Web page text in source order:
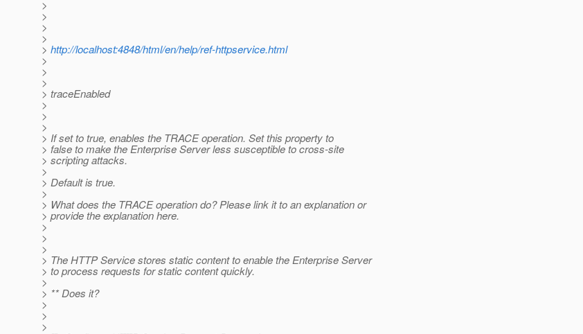
>
>
>
>
> http://localhost:4848/html/en/help/ref-httpservice.html
>
>
>
> traceEnabled
>
>
>
> If set to true, enables the TRACE operation. Set this property to
> false to make the Enterprise Server less susceptible to cross-site
> scripting attacks.
>
> Default is true.
>
> What does the TRACE operation do? Please link it to an explanation or
> provide the explanation here.
>
>
>
> The HTTP Service stores static content to enable the Enterprise Server
> to process requests for static content quickly.
>
> ** Does it?
>
>
>